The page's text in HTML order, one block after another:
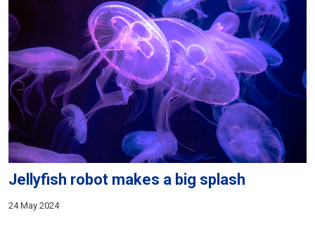
Jellyfish robot makes a big splash
24 May 2024